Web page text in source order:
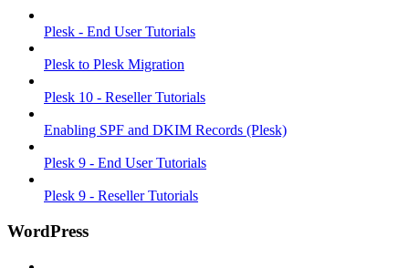
Plesk - End User Tutorials
Plesk to Plesk Migration
Plesk 10 - Reseller Tutorials
Enabling SPF and DKIM Records (Plesk)
Plesk 9 - End User Tutorials
Plesk 9 - Reseller Tutorials
WordPress